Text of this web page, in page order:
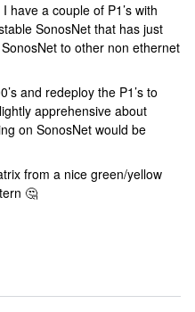
have a couple of P1’s with
SonosNet that has just
to other non ethernet
and redeploy the P1’s to
apprehensive about
on SonosNet would be
from a nice green/yellow
🤔